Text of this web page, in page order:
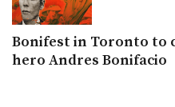
Bonifest in Toronto to
hero Andres Bonifacio